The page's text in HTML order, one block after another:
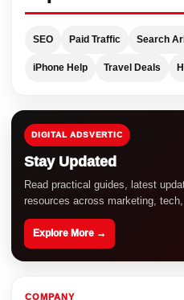
SEO Paid Traffic Search
iPhone Help Travel Deals
DIGITAL ADSVERTIC
Stay Updated
Read practical guides, latest
resources across marketing,
Explore More →
COMPANY